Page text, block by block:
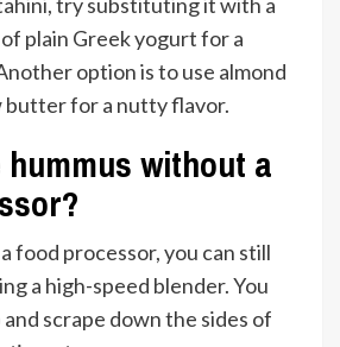
plain Greek yogurt for a
option is to use almond
butter for a nutty flavor.
hummus without a
food processor, you can still
a high-speed blender. You
scrape down the sides of